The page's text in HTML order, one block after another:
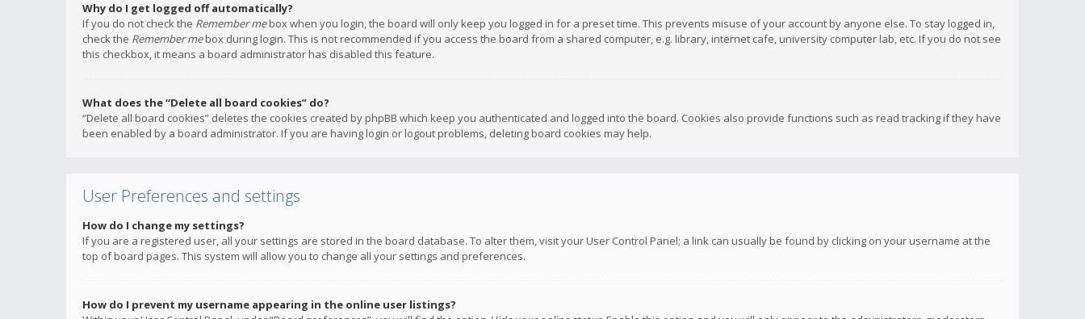
Why do I get logged off automatically?
If you do not check the Remember mebox when you login, the board will only keep you logged in for a preset time. This prevents misuse of your account by anyone else. To stay logged in,
check the Remember mebox during login. This is not recommended if you access the board from a shared computer, e.g. library, internet cafe, university computer lab, etc. If you do not see
this checkbox, it means a board administrator has disabled this feature.
What does the “Delete all board cookies” do?
“Delete all board cookies” deletes the cookies created by phpBB which keep you authenticated and logged into the board. Cookies also provide functions such as read tracking if they have
been enabled by a board administrator. If you are having login or logout problems, deleting board cookies may help.
User Preferences and settings
How do I change my settings?
If you are a registered user, all your settings are stored in the board database. To alter them, visit your User Control Panel; a link can usually be found by clicking on your username at the
top of board pages. This system will allow you to change all your settings and preferences.
How do I prevent my username appearing in the online user listings?